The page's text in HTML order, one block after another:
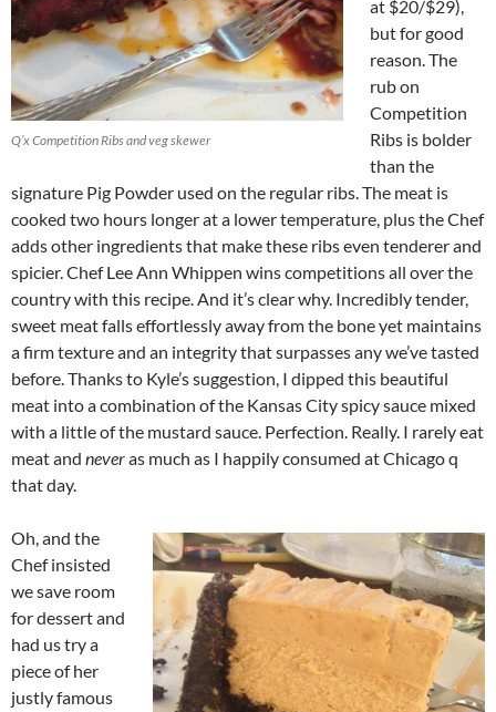
Q’x Competition Ribs and veg skewer
at $20/$29),
but for good
reason. The
rub on
Competition
Ribs is bolder
than the
signature Pig Powder used on the regular ribs. The meat is
cooked two hours longer at a lower temperature, plus the Chef
adds other ingredients that make these ribs even tenderer and
spicier. Chef Lee Ann Whippen wins competitions all over the
country with this recipe. And it’s clear why. Incredibly tender,
sweet meat falls effortlessly away from the bone yet maintains
a firm texture and an integrity that surpasses any we’ve tasted
before. Thanks to Kyle’s suggestion, I dipped this beautiful
meat into a combination of the Kansas City spicy sauce mixed
with a little of the mustard sauce. Perfection. Really. I rarely eat
meat and neveras much as I happily consumed at Chicago q
that day.
Oh, and the
Chef insisted
we save room
for dessert and
had us try a
piece of her
justly famous